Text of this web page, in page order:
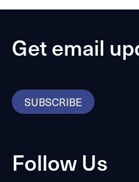
Get email
SUBSCRIBE
Follow Us